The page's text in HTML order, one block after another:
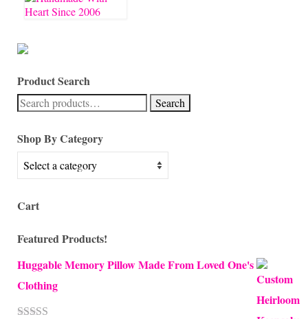
Product Search
Search
for:
Search
Shop By Category
Cart
Featured Products!
Huggable Memory Pillow Made From Loved One's
Clothing